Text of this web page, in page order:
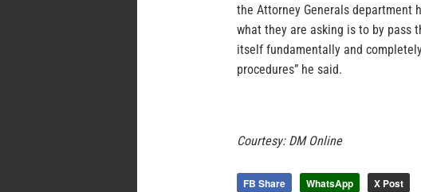
the Attorney Generals department
what they are asking is to by pass
itself fundamentally and
procedures” he said.
Courtesy: DM Online
FB Share WhatsApp X Post